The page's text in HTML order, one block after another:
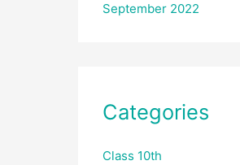
September 2022
Categories
Class 10th